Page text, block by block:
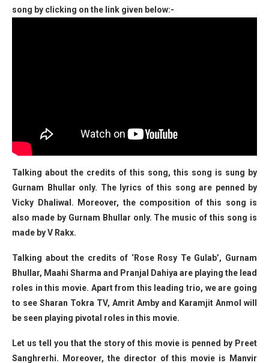
song by clicking on the link given below:-
Talking about the credits of this song, this song is sung by
Gurnam Bhullar only. The lyrics of this song are penned by
Vicky Dhaliwal. Moreover, the composition of this song is
also made by Gurnam Bhullar only. The music of this song is
made by V Rakx.
Talking about the credits of ‘Rose Rosy Te Gulab’, Gurnam
Bhullar, Maahi Sharma and Pranjal Dahiya are playing the lead
roles in this movie. Apart from this leading trio, we are going
to see Sharan Tokra TV, Amrit Amby and Karamjit Anmol will
be seen playing pivotal roles in this movie.
Let us tell you that the story of this movie is penned by Preet
Sanghrerhi. Moreover, the director of this movie is Manvir